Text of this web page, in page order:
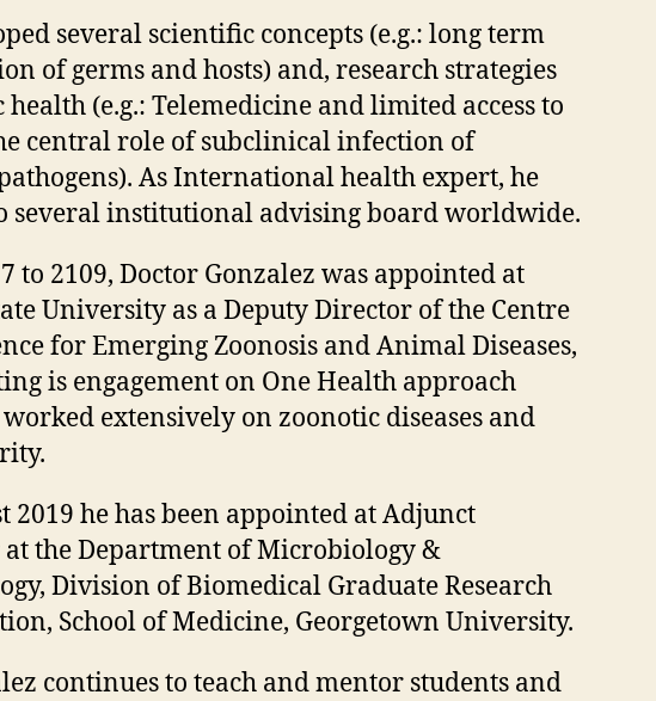
several scientific concepts (e.g.: long term
of germs and hosts) and, research strategies
(e.g.: Telemedicine and limited access to
central role of subclinical infection of
As International health expert, he
several institutional advising board worldwide.
to 2109, Doctor Gonzalez was appointed at
University as a Deputy Director of the Centre
for Emerging Zoonosis and Animal Diseases,
is engagement on One Health approach
extensively on zoonotic diseases and
2019 he has been appointed at Adjunct
the Department of Microbiology &
Division of Biomedical Graduate Research
School of Medicine, Georgetown University.
continues to teach and mentor students and